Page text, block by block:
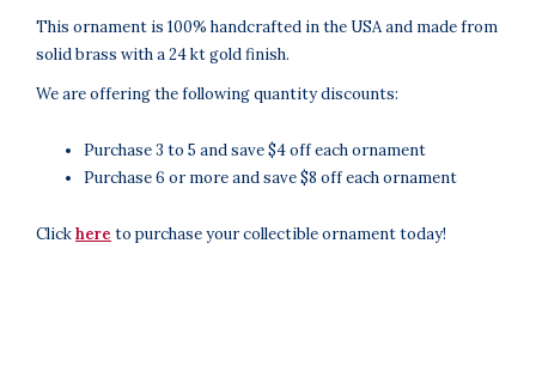
This ornament is 100% handcrafted in the USA and made from
solid brass with a 24 kt gold finish.
We are offering the following quantity discounts:
Purchase 3 to 5 and save $4 off each ornament
Purchase 6 or more and save $8 off each ornament
Clickhere to purchase your collectible ornament today!